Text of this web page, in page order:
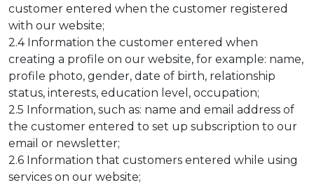
customer entered when the customer registered
with our website;
2.4 Information the customer entered when
creating a profile on our website, for example: name,
profile photo, gender, date of birth, relationship
status, interests, education level, occupation;
2.5 Information, such as: name and email address of
the customer entered to set up subscription to our
email or newsletter;
2.6 Information that customers entered while using
services on our website;